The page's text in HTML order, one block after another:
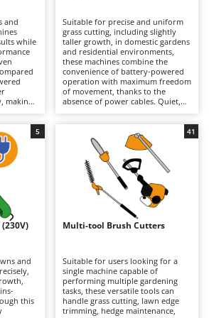
- Starters
Grass Shears
Reciprocating Saws
for tractors
Electric Motor
and
while
making
are
of engine
units
duty
engine
plug,
Suitable for precise and uniform
grass cutting, including slightly
taller growth, in domestic gardens
and residential environments,
these machines combine the
convenience of battery-powered
operation with maximum freedom
of movement, thanks to the
absence of power cables. Quiet,
maintenance. When depleted,
lithium-ion batteries can be
quickly replaced with fully
charged ones, extending
operating autonomy and allowing
longer working sessions.
Maintenance requirements are
minimal and mainly involve
keeping the batteries properly
charged during periods of
inactivity, as well as periodically
and
this
5
Multi-tool Brush Cutters
Suitable for users looking for a
single machine capable of
performing multiple gardening
tasks, these versatile tools can
handle grass cutting, lawn edge
trimming, hedge maintenance,
41